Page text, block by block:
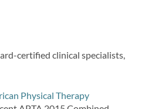
certified clinical specialists,
Physical Therapy